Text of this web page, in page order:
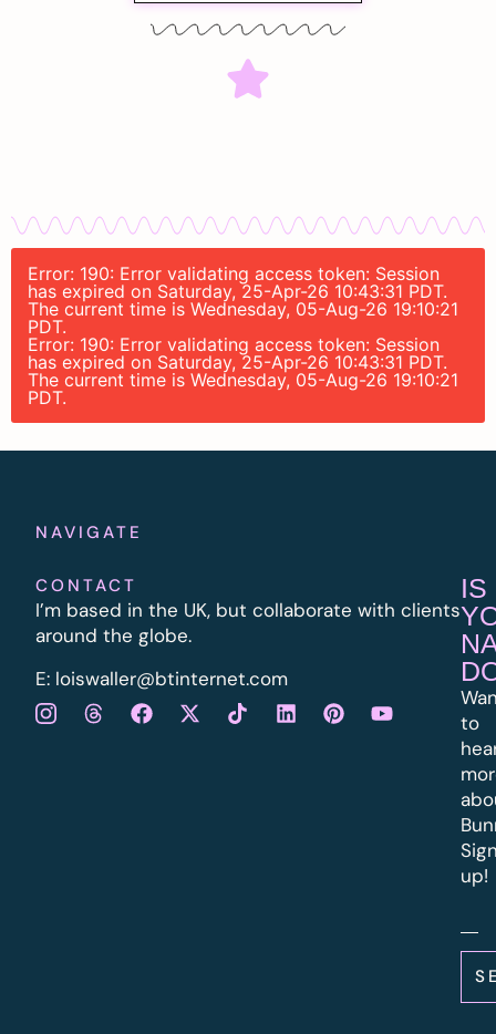
Error: 190: Error validating access token: Session
has expired on Saturday, 25-Apr-26 10:43:31 PDT.
The current time is Wednesday, 05-Aug-26 19:10:21
PDT.
Error: 190: Error validating access token: Session
has expired on Saturday, 25-Apr-26 10:43:31 PDT.
The current time is Wednesday, 05-Aug-26 19:10:21
PDT.
NAVIGATE
CONTACT
I’m based in the UK, but collaborate with clients
around the globe.
E: loiswaller@btinternet.com
IS
to
up!